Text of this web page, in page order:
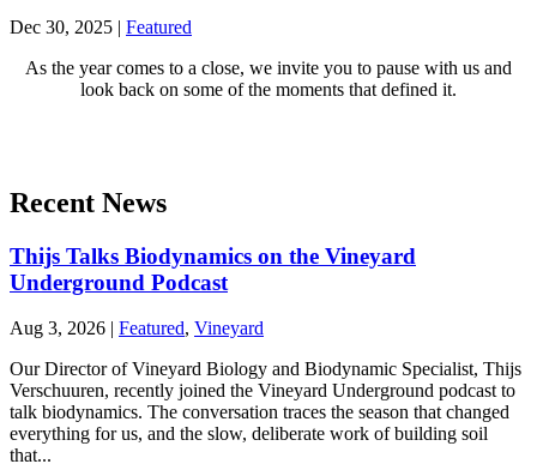
Dec 30, 2025 | Featured
As the year comes to a close, we invite you to pause with us and
look back on some of the moments that defined it.
Recent News
Thijs Talks Biodynamics on the Vineyard
Underground Podcast
Aug 3, 2026 | Featured, Vineyard
Our Director of Vineyard Biology and Biodynamic Specialist, Thijs
Verschuuren, recently joined the Vineyard Underground podcast to
talk biodynamics. The conversation traces the season that changed
everything for us, and the slow, deliberate work of building soil
that...